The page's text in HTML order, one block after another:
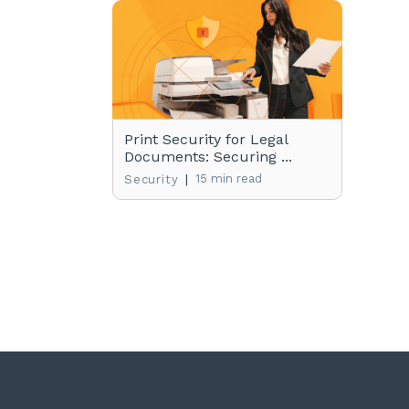
Print Security for Legal
Documents: Securing ...
Security | 15 min read